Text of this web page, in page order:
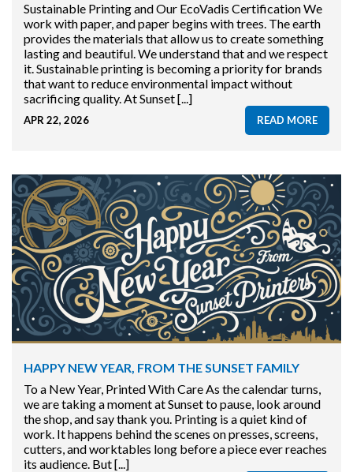
Sustainable Printing and Our EcoVadis Certification We
work with paper, and paper begins with trees. The earth
provides the materials that allow us to create something
lasting and beautiful. We understand that and we respect
it. Sustainable printing is becoming a priority for brands
that want to reduce environmental impact without
sacrificing quality. At Sunset [...]
APR 22, 2026 READ MORE
HAPPY NEW YEAR, FROM THE SUNSET FAMILY
To a New Year, Printed With Care As the calendar turns,
we are taking a moment at Sunset to pause, look around
the shop, and say thank you. Printing is a quiet kind of
work. It happens behind the scenes on presses, screens,
cutters, and worktables long before a piece ever reaches
its audience. But [...]